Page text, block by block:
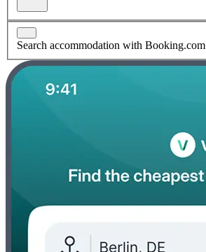
Search accommodation with Booking.com